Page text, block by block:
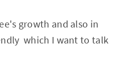
growth and also in
which I want to talk